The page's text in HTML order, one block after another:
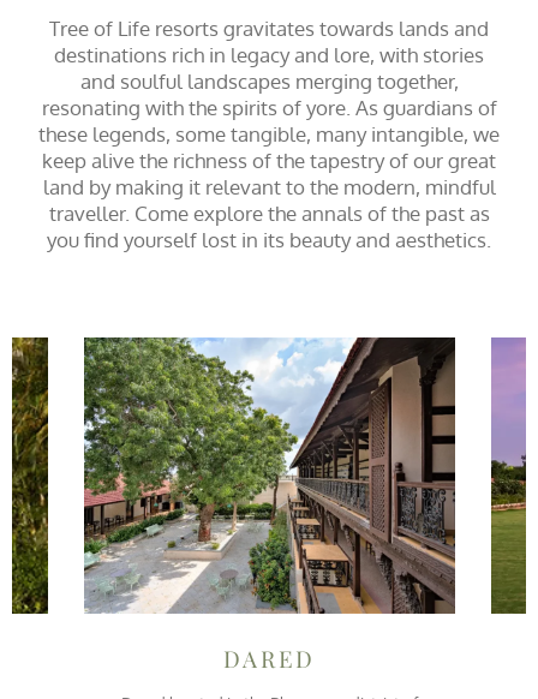
Tree of Life resorts gravitates towards lands and
destinations rich in legacy and lore, with stories
and soulful landscapes merging together,
resonating with the spirits of yore. As guardians of
these legends, some tangible, many intangible, we
keep alive the richness of the tapestry of our great
land by making it relevant to the modern, mindful
traveller. Come explore the annals of the past as
you find yourself lost in its beauty and aesthetics.
DARED